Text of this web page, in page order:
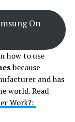
On
how to use
because
and has
world. Read
Work?: